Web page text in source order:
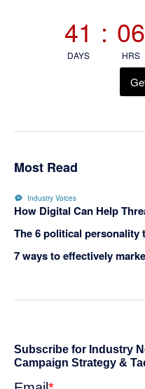
41
DAYS
: 06
HRS
Most Read
Industry Voices
How Digital Can Help
The 6 political personality
7 ways to effectively